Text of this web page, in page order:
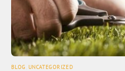
BLOG UNCATEGORIZED